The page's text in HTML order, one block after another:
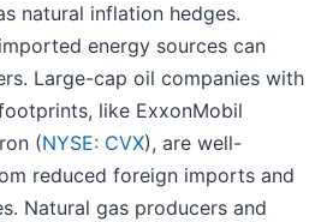
natural inflation hedges.
energy sources can
Large-cap oil companies with
like ExxonMobil
(NYSE: CVX), are well-
reduced foreign imports and
Natural gas producers and